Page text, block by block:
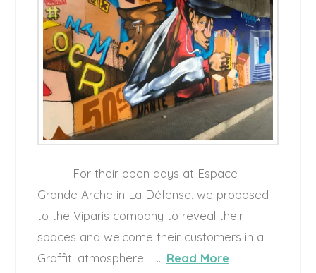
For their open days at Espace
Grande Arche in La Défense, we proposed
to the Viparis company to reveal their
spaces and welcome their customers in a
Graffiti atmosphere. … Read More